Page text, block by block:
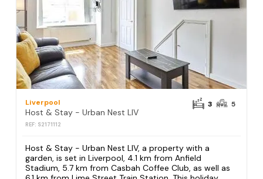
Liverpool
Host & Stay - Urban Nest LIV
REF: S2171112
3 5
Host & Stay - Urban Nest LIV, a property with a
garden, is set in Liverpool, 4.1 km from Anfield
Stadium, 5.7 km from Casbah Coffee Club, as well as